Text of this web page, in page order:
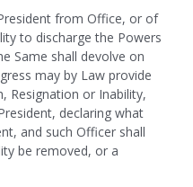
from Office, or of
to discharge the Powers
Same shall devolve on
may by Law provide
Resignation or Inability,
declaring what
and such Officer shall
be removed, or a